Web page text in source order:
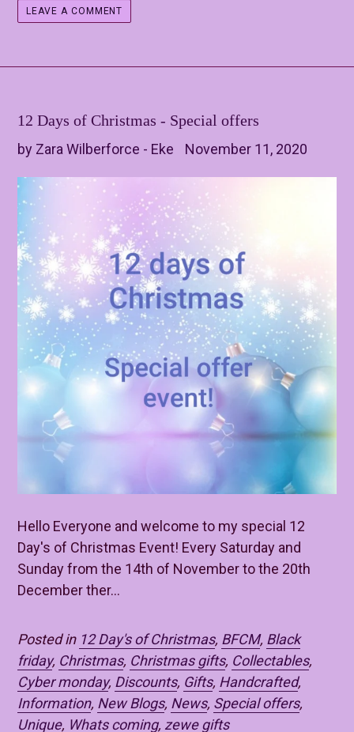
LEAVE A COMMENT
12 Days of Christmas - Special offers
by Zara Wilberforce - Eke November 11, 2020
Hello Everyone and welcome to my special 12
Day's of Christmas Event! Every Saturday and
Sunday from the 14th of November to the 20th
December ther...
Posted in 12 Day's of Christmas, BFCM, Black
friday, Christmas, Christmas gifts, Collectables,
Cyber monday, Discounts, Gifts, Handcrafted,
Information, New Blogs, News, Special offers,
Unique, Whats coming, zewe gifts